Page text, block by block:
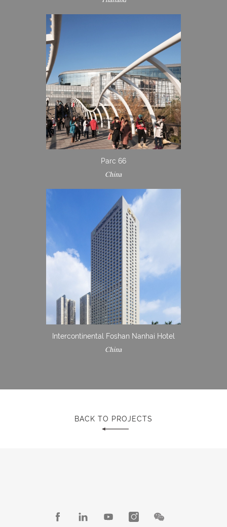
Parc 66
China
Intercontinental Foshan Nanhai Hotel
China
BACK TO PROJECTS